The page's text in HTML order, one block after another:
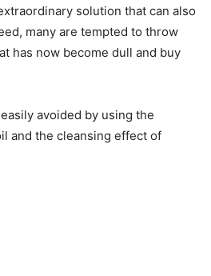
solution that can also
many are tempted to throw
has now become dull and buy
avoided by using the
and the cleansing effect of